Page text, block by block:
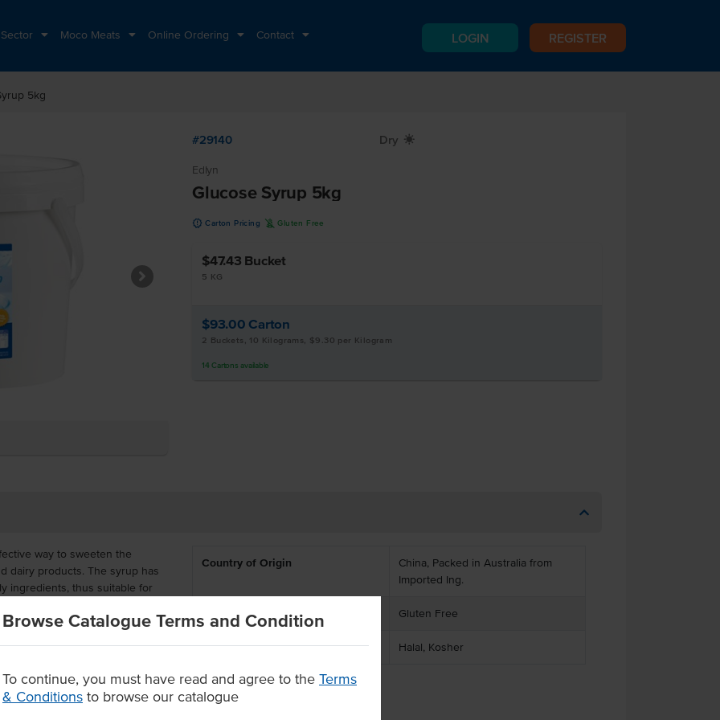
Moco Meats Online Ordering Contact LOGIN REGISTER
Browse Catalogue Terms and Condition
To continue, you must have read and agree to the Terms
& Conditions to browse our catalogue
5kg
#29140 Dry X
Edlyn
Glucose Syrup 5kg
u Carton Pricing K Gluten Free
$47.43 Bucket
5 KG
$93.00 Carton
2 Buckets, 10 Kilograms, $9.30 per Kilogram
14 Cartons available
way to sweeten the
dairy products. The syrup has
ingredients, thus suitable for
dietary requirements.
for bakeries, hotels,
money and storage space
Country of Origin
China, Packed in Australia from
Imported Ing.
Dietary Gluten Free
Certification Halal, Kosher